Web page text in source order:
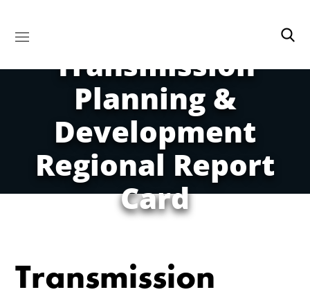
Transmission
Planning &
Development
Regional Report
Card
Transmission